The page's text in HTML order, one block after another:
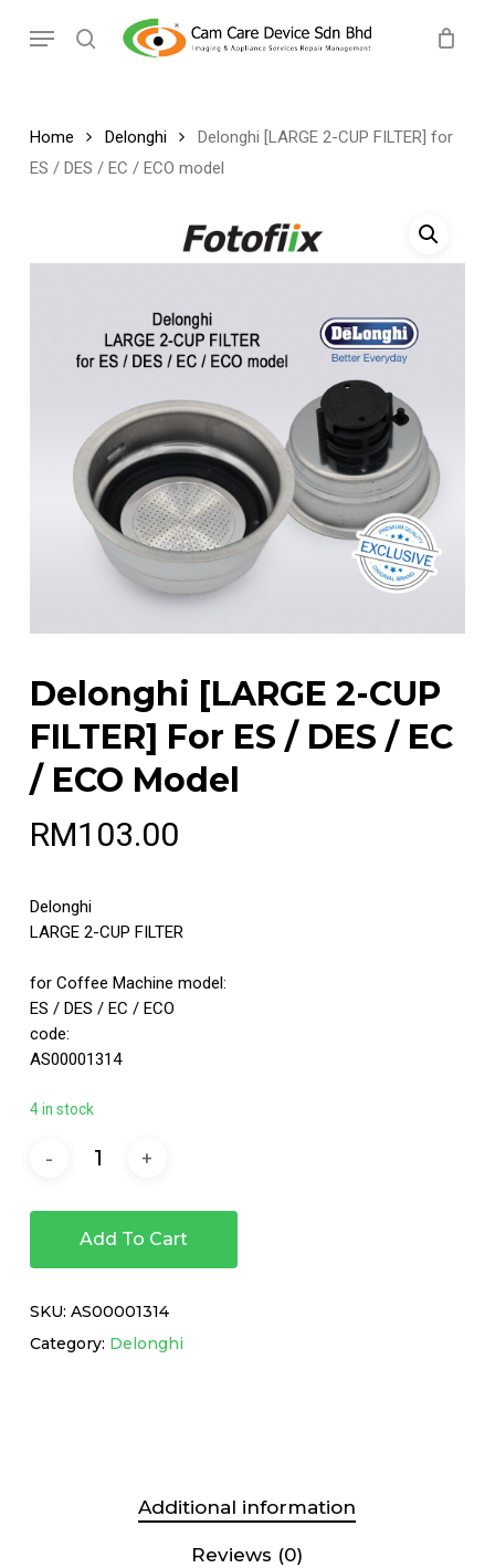
search
Menu
Home Delonghi
Delonghi [LARGE 2-CUP FILTER] for
ES / DES / EC / ECO model
Delonghi [LARGE 2-CUP
FILTER] For ES / DES / EC
/ ECO Model
RM103.00
Delonghi
LARGE 2-CUP FILTER
for Coffee Machine model:
ES / DES / EC / ECO
code:
AS00001314
4 in stock
Add To Cart
SKU: AS00001314
Category: Delonghi
Additional information
Reviews (0)